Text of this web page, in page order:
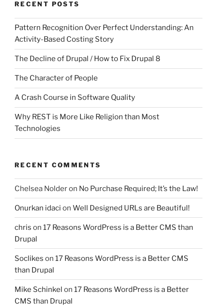
RECENT POSTS
Pattern Recognition Over Perfect Understanding: An
Activity-Based Costing Story
The Decline of Drupal / How to Fix Drupal 8
The Character of People
A Crash Course in Software Quality
Why REST is More Like Religion than Most
Technologies
RECENT COMMENTS
Chelsea Nolderon No Purchase Required; It’s the Law!
Onurkan idaci on Well Designed URLs are Beautiful!
chris on 17 Reasons WordPress is a Better CMS than
Drupal
Soclikes on 17 Reasons WordPress is a Better CMS
than Drupal
Mike Schinkel on 17 Reasons WordPress is a Better
CMS than Drupal